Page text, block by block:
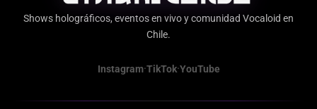
Shows holográficos, eventos en vivo y comunidad Vocaloid en
Chile.
Instagram·TikTok·YouTube